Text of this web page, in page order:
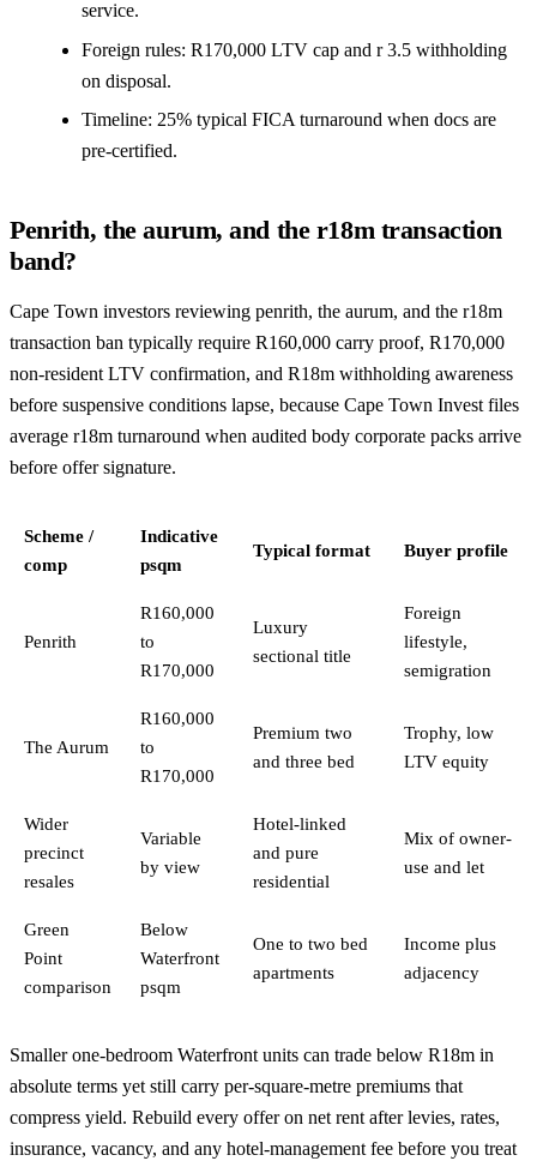
service.
Foreign rules: R170,000 LTV cap and r 3.5 withholding
on disposal.
Timeline: 25% typical FICA turnaround when docs are
pre-certified.
Penrith, the aurum, and the r18m transaction
band?
Cape Town investors reviewing penrith, the aurum, and the r18m
transaction ban typically require R160,000 carry proof, R170,000
non-resident LTV confirmation, and R18m withholding awareness
before suspensive conditions lapse, because Cape Town Invest files
average r18m turnaround when audited body corporate packs arrive
before offer signature.
Scheme /
comp
Indicative
psqm
Typical format Buyer profile
Penrith
R160,000
to
R170,000
Luxury
sectional title
Foreign
lifestyle,
semigration
The Aurum
R160,000
to
R170,000
Premium two
and three bed
Trophy, low
LTV equity
Wider
precinct
resales
Variable
by view
Hotel-linked
and pure
residential
Mix of owner-
use and let
Green
Point
comparison
Below
Waterfront
psqm
One to two bed
apartments
Income plus
adjacency
Smaller one-bedroom Waterfront units can trade below R18m in
absolute terms yet still carry per-square-metre premiums that
compress yield. Rebuild every offer on net rent after levies, rates,
insurance, vacancy, and any hotel-management fee before you treat